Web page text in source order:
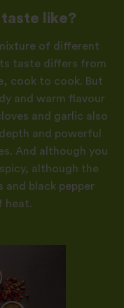
like?
of different
taste differs from
cook to cook. But
and warm flavour
and garlic also
and powerful
And although you
although the
and black pepper
heat.